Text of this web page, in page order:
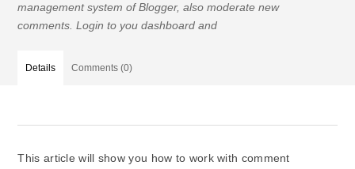
management system of Blogger, also moderate new
comments. Login to you dashboard and
Details Comments (0)
This article will show you how to work with comment